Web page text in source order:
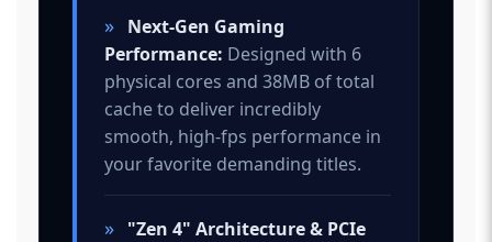
» Next-Gen Gaming
Performance: Designed with 6
physical cores and 38MB of total
cache to deliver incredibly
smooth, high-fps performance in
your favorite demanding titles.
» "Zen 4" Architecture & PCIe